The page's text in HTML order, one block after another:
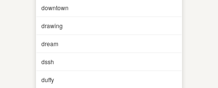
downtown
drawing
dream
dssh
duffy